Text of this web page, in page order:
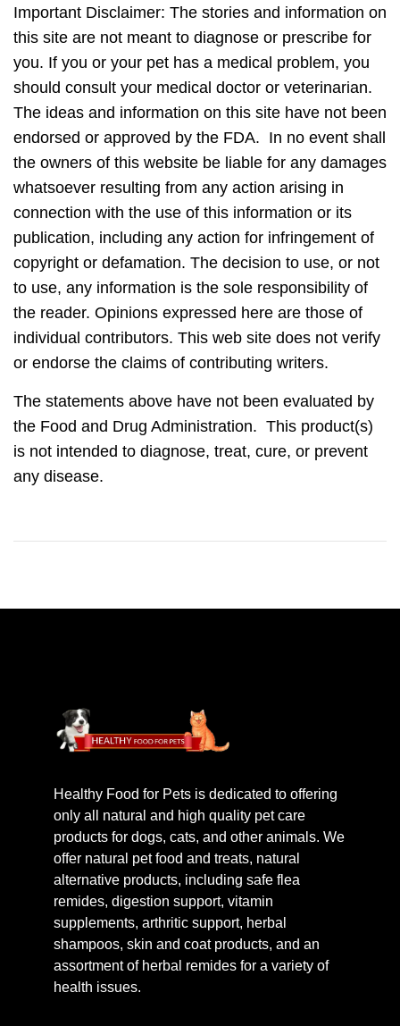
Important Disclaimer: The stories and information on
this site are not meant to diagnose or prescribe for
you. If you or your pet has a medical problem, you
should consult your medical doctor or veterinarian.
The ideas and information on this site have not been
endorsed or approved by the FDA. In no event shall
the owners of this website be liable for any damages
whatsoever resulting from any action arising in
connection with the use of this information or its
publication, including any action for infringement of
copyright or defamation. The decision to use, or not
to use, any information is the sole responsibility of
the reader. Opinions expressed here are those of
individual contributors. This web site does not verify
or endorse the claims of contributing writers.
The statements above have not been evaluated by
the Food and Drug Administration. This product(s)
is not intended to diagnose, treat, cure, or prevent
any disease.
Healthy Food for Pets is dedicated to offering
only all natural and high quality pet care
products for dogs, cats, and other animals. We
offer natural pet food and treats, natural
alternative products, including safe flea
remides, digestion support, vitamin
supplements, arthritic support, herbal
shampoos, skin and coat products, and an
assortment of herbal remides for a variety of
health issues.